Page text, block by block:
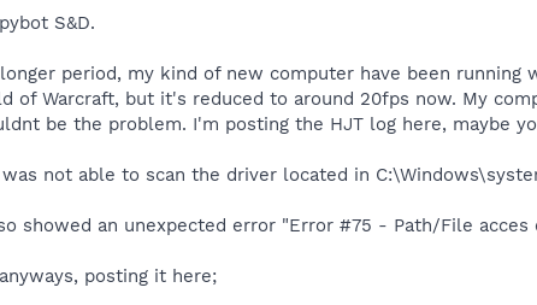
S&D.
period, my kind of new computer have been
of Warcraft, but it's reduced to around 20fps now. My
be the problem. I'm posting the HJT log here, maybe
was not able to scan the driver located in
showed an unexpected error "Error #75 - Path/File acces
posting it here;